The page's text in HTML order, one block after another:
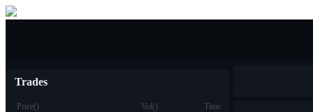
Trades
Price() Vol () Time